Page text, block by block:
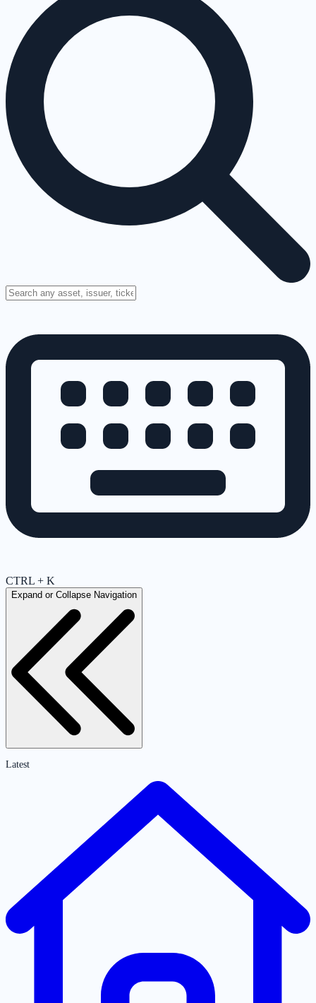
CTRL + K
Expand or Collapse Navigation
Latest